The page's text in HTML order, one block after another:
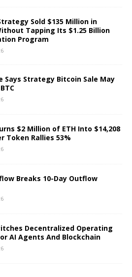
Sold $135 Million in
Tapping Its $1.25 Billion
Program
Says Strategy Bitcoin Sale May
$2 Million of ETH Into $14,208
Token Rallies 53%
Breaks 10-Day Outflow
Decentralized Operating
AI Agents And Blockchain